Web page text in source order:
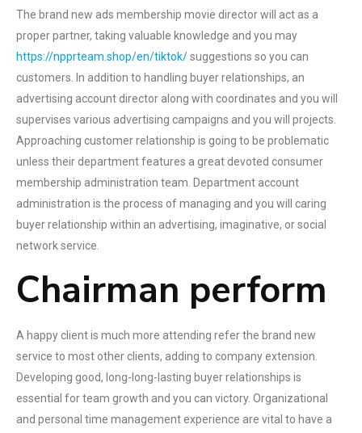
The brand new ads membership movie director will act as a
proper partner, taking valuable knowledge and you may
https://npprteam.shop/en/tiktok/suggestions so you can
customers. In addition to handling buyer relationships, an
advertising account director along with coordinates and you will
supervises various advertising campaigns and you will projects.
Approaching customer relationship is going to be problematic
unless their department features a great devoted consumer
membership administration team. Department account
administration is the process of managing and you will caring
buyer relationship within an advertising, imaginative, or social
network service.
Chairman perform
A happy client is much more attending refer the brand new
service to most other clients, adding to company extension.
Developing good, long-long-lasting buyer relationships is
essential for team growth and you can victory. Organizational
and personal time management experience are vital to have a